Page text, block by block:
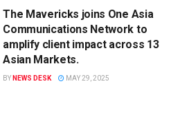
The Mavericks joins One Asia
Communications Network to
amplify client impact across 13
Asian Markets.
BY NEWS DESK MAY 29, 2025